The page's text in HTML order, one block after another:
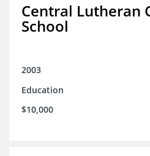
Central Lutheran
School
2003
Education
$10,000